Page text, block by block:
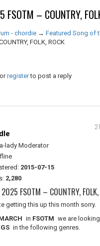
FSOTM – COUNTRY,
- chordie → Featured Song of
FOLK, ROCK
orregisterto post a reply
lady Moderator
2015-07-15
2,280
FSOTM – COUNTRY,
getting this up this month sorry.
in FSOTM we are
in the following genres.